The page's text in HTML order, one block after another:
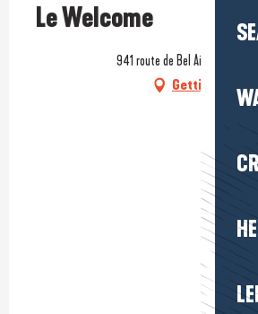
Le Welcome
941 route de Bel Air, 44420
Getting there